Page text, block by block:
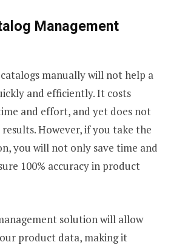
Management
manually will not help a
and efficiently. It costs
and effort, and yet does not
However, if you take the
you will not only save time and
100% accuracy in product
solution will allow
product data, making it